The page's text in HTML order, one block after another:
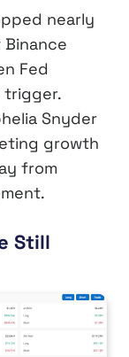
nearly
Fed
trigger.
Snyder
growth
from
Still